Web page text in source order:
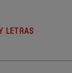
LETRAS